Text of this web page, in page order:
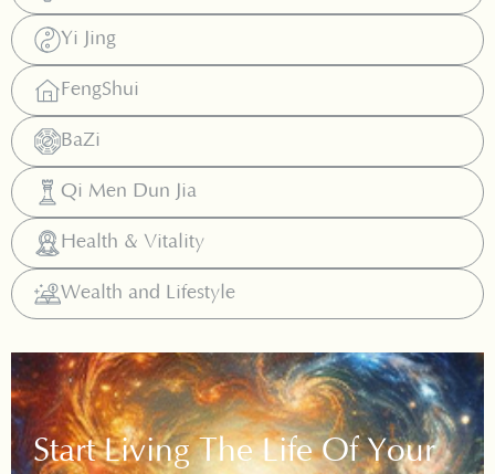
Yi Jing
FengShui
BaZi
Qi Men Dun Jia
Health & Vitality
Wealth and Lifestyle
Start Living The Life Of Your